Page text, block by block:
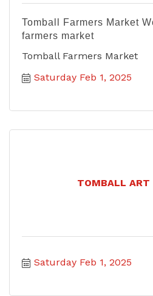
Tomball Farmers Market
farmers market
Tomball Farmers Market
Saturday Feb 1, 2025
TOMBALL ART
Saturday Feb 1, 2025